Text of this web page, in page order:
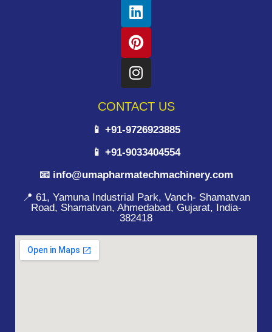
CONTACT US
📱 +91-9726923885
📱 +91-9033404554
📧 info@umapharmatechmachinery.com
📍 61, Yamuna Industrial Park, Vanch- Shamatvan
Road, Shamatvan, Ahmedabad, Gujarat, India-
382418